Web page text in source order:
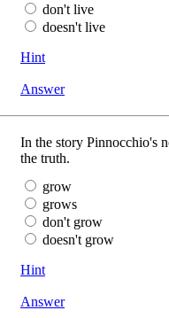
don't live
doesn't live
Hint
Answer
In the story Pinnocchio's
the truth.
grow
grows
don't grow
doesn't grow
Hint
Answer